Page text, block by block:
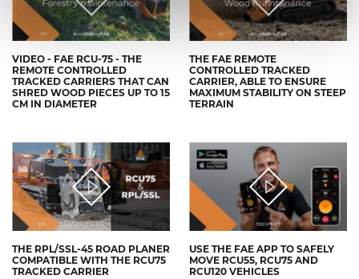
VIDEO - FAE RCU-75 - THE
REMOTE CONTROLLED
TRACKED CARRIERS THAT CAN
SHRED WOOD PIECES UP TO 15
CM IN DIAMETER
THE FAE REMOTE
CONTROLLED TRACKED
CARRIER, ABLE TO ENSURE
MAXIMUM STABILITY ON STEEP
TERRAIN
THE RPL/SSL-45 ROAD PLANER
COMPATIBLE WITH THE RCU75
TRACKED CARRIER
USE THE FAE APP TO SAFELY
MOVE RCU55, RCU75 AND
RCU120 VEHICLES